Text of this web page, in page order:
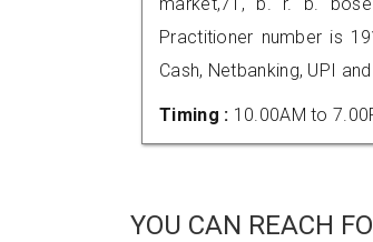
Practitioner number is
Cash, Netbanking, UPI
Timing : 10.00AM to
YOU CAN REACH